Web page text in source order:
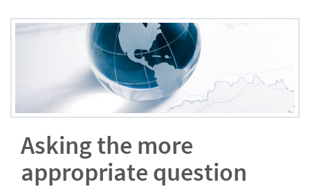
Asking the more
appropriate question